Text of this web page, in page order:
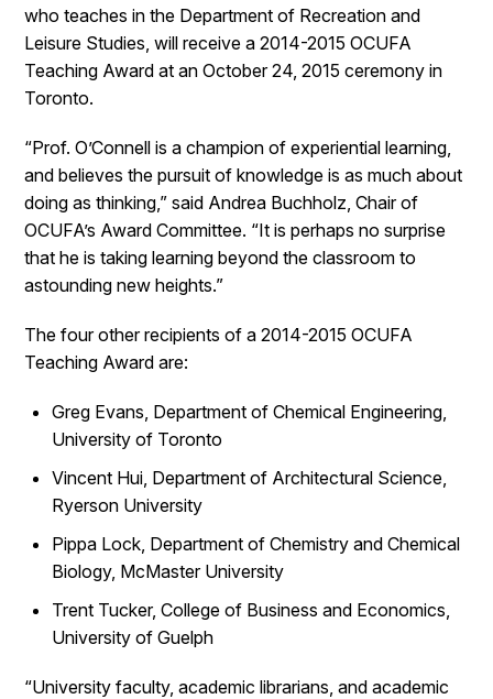
who teaches in the Department of Recreation and
Leisure Studies, will receive a 2014-2015 OCUFA
Teaching Award at an October 24, 2015 ceremony in
Toronto.
“Prof. O’Connell is a champion of experiential learning,
and believes the pursuit of knowledge is as much about
doing as thinking,” said Andrea Buchholz, Chair of
OCUFA’s Award Committee. “It is perhaps no surprise
that he is taking learning beyond the classroom to
astounding new heights.”
The four other recipients of a 2014-2015 OCUFA
Teaching Award are:
Greg Evans, Department of Chemical Engineering,
University of Toronto
Vincent Hui, Department of Architectural Science,
Ryerson University
Pippa Lock, Department of Chemistry and Chemical
Biology, McMaster University
Trent Tucker, College of Business and Economics,
University of Guelph
“University faculty, academic librarians, and academic